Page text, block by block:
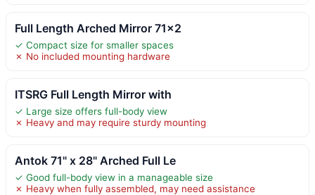
Full Length Arched Mirror 71×2
✓ Compact size for smaller spaces
✗ No included mounting hardware
ITSRG Full Length Mirror with
✓ Large size offers full-body view
✗ Heavy and may require sturdy mounting
Antok 71" x 28" Arched Full Le
✓ Good full-body view in a manageable size
✗ Heavy when fully assembled, may need assistance